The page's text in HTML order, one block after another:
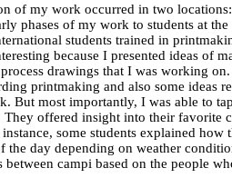
of my work occurred in two
phases of my work to students at
students trained in
because I presented ideas of
drawings that I was working
printmaking and also some ideas
But most importantly, I was able to
They offered insight into their favorite
some students explained
the day depending on weather
between campi based on the people